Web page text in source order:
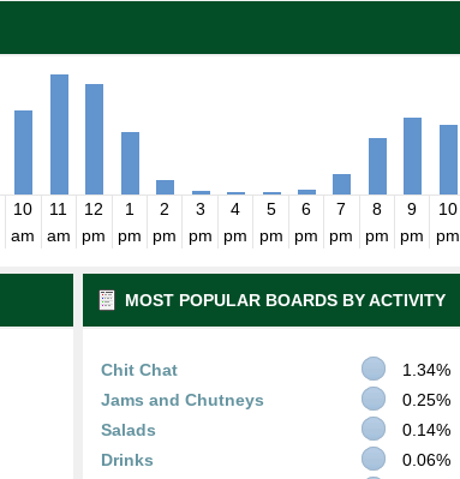
10
am
11
am
12
pm
1
pm
2
pm
3
pm
4
pm
5
pm
6
pm
7
pm
8
pm
9
pm
10
pm
MOST POPULAR BOARDS BY ACTIVITY
Chit Chat
1.34%
Jams and Chutneys
0.25%
Salads
0.14%
Drinks
0.06%